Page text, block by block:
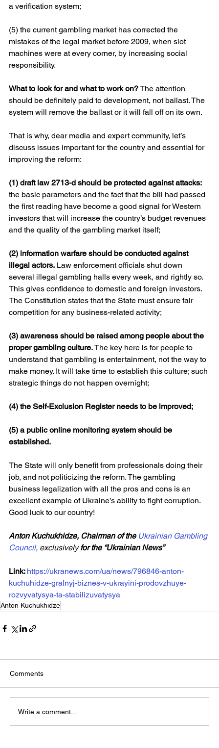
a verification system;
(5) the current gambling market has corrected the
mistakes of the legal market before 2009, when slot
machines were at every corner, by increasing social
responsibility.
What to look for and what to work on? The attention
should be definitely paid to development, not ballast. The
system will remove the ballast or it will fall off on its own.
That is why, dear media and expert community, let’s
discuss issues important for the country and essential for
improving the reform:
(1) draft law 2713-d should be protected against attacks:
the basic parameters and the fact that the bill had passed
the first reading have become a good signal for Western
investors that will increase the country’s budget revenues
and the quality of the gambling market itself;
(2) information warfare should be conducted against
illegal actors. Law enforcement officials shut down
several illegal gambling halls every week, and rightly so.
This gives confidence to domestic and foreign investors.
The Constitution states that the State must ensure fair
competition for any business-related activity;
(3) awareness should be raised among people about the
proper gambling culture. The key here is for people to
understand that gambling is entertainment, not the way to
make money. It will take time to establish this culture; such
strategic things do not happen overnight;
(4) the Self-Exclusion Register needs to be improved;
(5) a public online monitoring system should be
established.
The State will only benefit from professionals doing their
job, and not politicizing the reform. The gambling
business legalization with all the pros and cons is an
excellent example of Ukraine’s ability to fight corruption.
Good luck to our country!
Anton Kuchukhidze, Chairman of the Ukrainian Gambling
Council, exclusively for the “Ukrainian News”
Link: https://ukranews.com/ua/news/796846-anton-
kuchuhidze-gralnyj-biznes-v-ukrayini-prodovzhuye-
rozvyvatysya-ta-stabilizuvatysya
Anton Kuchukhidze
Comments
Write a comment...